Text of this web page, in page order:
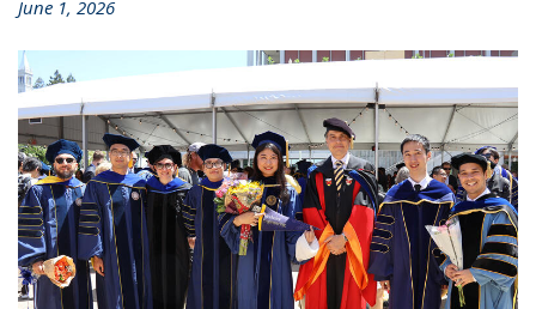
June 1, 2026